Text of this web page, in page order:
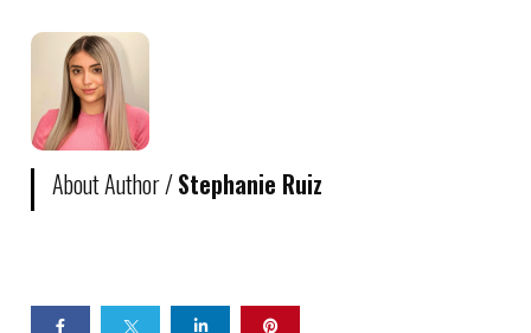
About Author /Stephanie Ruiz